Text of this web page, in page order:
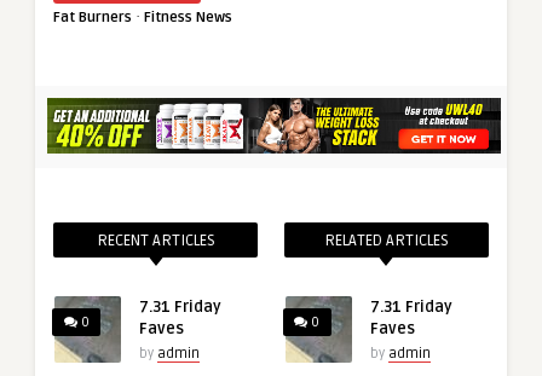
Fat Burners · Fitness News
RECENT ARTICLES
0
7.31 Friday
Faves
by admin
RELATED ARTICLES
0
7.31 Friday
Faves
by admin